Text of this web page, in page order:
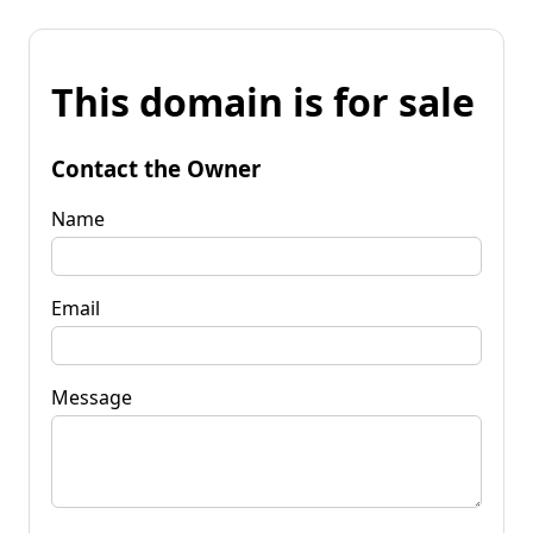
This domain is for sale
Contact the Owner
Name
Email
Message